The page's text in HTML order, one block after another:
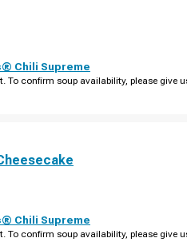
Chili Supreme
To confirm soup availability, please give
Chili Supreme
To confirm soup availability, please give